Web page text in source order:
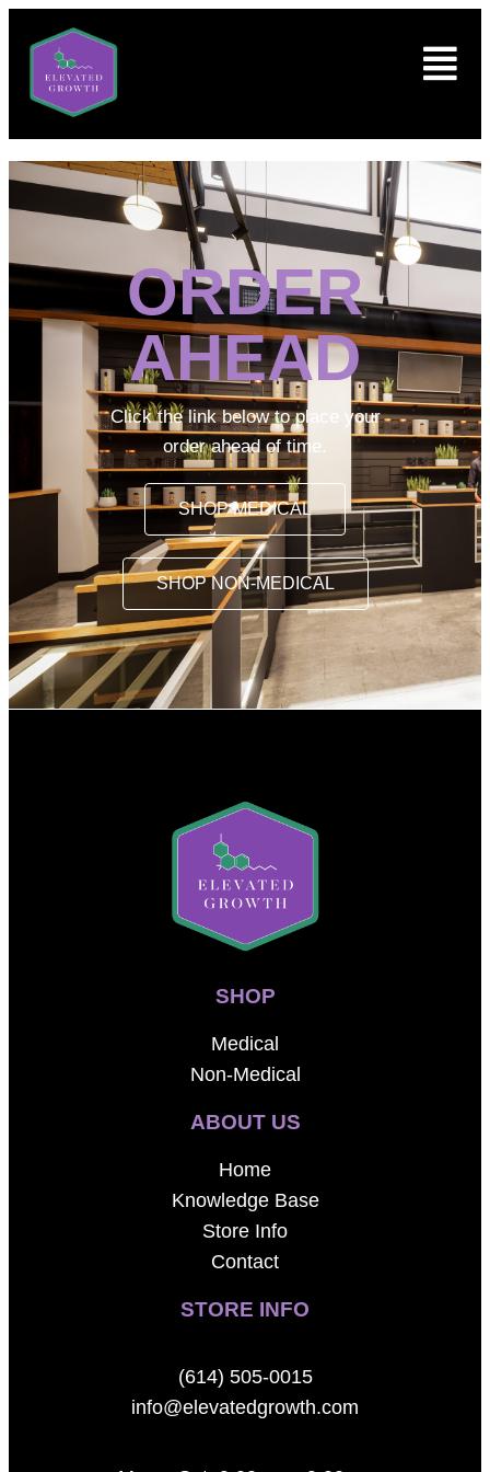
ORDER
AHEAD
Click the link below to place your
order ahead of time.
SHOP MEDICAL
SHOP NON-MEDICAL
SHOP
Medical
Non-Medical
ABOUT US
Home
Knowledge Base
Store Info
Contact
STORE INFO
(614) 505-0015
info@elevatedgrowth.com